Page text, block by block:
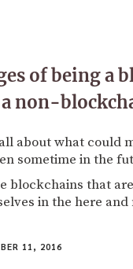
of being a
non-
about what could
sometime in the
blockchains that
in the here and
11, 2016